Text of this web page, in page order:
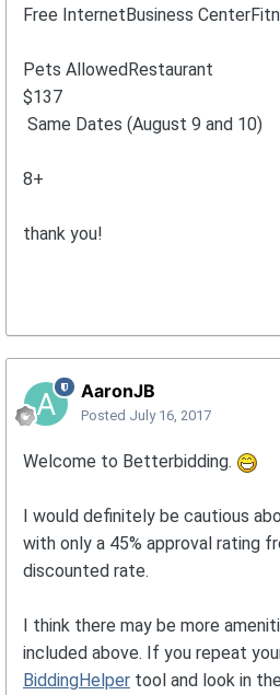
Free InternetBusiness
Pets AllowedRestaurant
$137
Same Dates (August 9 and 10)
8+
thank you!
AaronJB
Posted July 16, 2017
Welcome to Betterbidding.
I would definitely be cautious
with only a 45% approval rating
discounted rate.
I think there may be more
included above. If you repeat
BiddingHelper tool and look in